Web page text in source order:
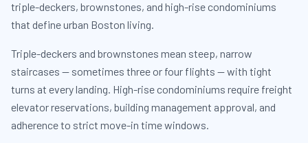
triple-deckers, brownstones, and high-rise condominiums
that define urban Boston living.
Triple-deckers and brownstones mean steep, narrow
staircases — sometimes three or four flights — with tight
turns at every landing. High-rise condominiums require freight
elevator reservations, building management approval, and
adherence to strict move-in time windows.